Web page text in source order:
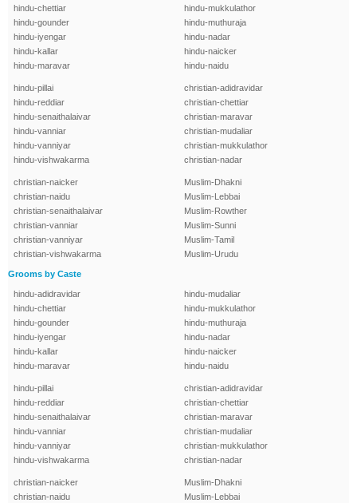
hindu-chettiar
hindu-gounder
hindu-iyengar
hindu-kallar
hindu-maravar
hindu-mukkulathor
hindu-muthuraja
hindu-nadar
hindu-naicker
hindu-naidu
hindu-pillai
hindu-reddiar
hindu-senaithalaivar
hindu-vanniar
hindu-vanniyar
hindu-vishwakarma
christian-adidravidar
christian-chettiar
christian-maravar
christian-mudaliar
christian-mukkulathor
christian-nadar
christian-naicker
christian-naidu
christian-senaithalaivar
christian-vanniar
christian-vanniyar
christian-vishwakarma
Muslim-Dhakni
Muslim-Lebbai
Muslim-Rowther
Muslim-Sunni
Muslim-Tamil
Muslim-Urudu
Grooms by Caste
hindu-adidravidar
hindu-chettiar
hindu-gounder
hindu-iyengar
hindu-kallar
hindu-maravar
hindu-mudaliar
hindu-mukkulathor
hindu-muthuraja
hindu-nadar
hindu-naicker
hindu-naidu
hindu-pillai
hindu-reddiar
hindu-senaithalaivar
hindu-vanniar
hindu-vanniyar
hindu-vishwakarma
christian-adidravidar
christian-chettiar
christian-maravar
christian-mudaliar
christian-mukkulathor
christian-nadar
christian-naicker
christian-naidu
Muslim-Dhakni
Muslim-Lebbai